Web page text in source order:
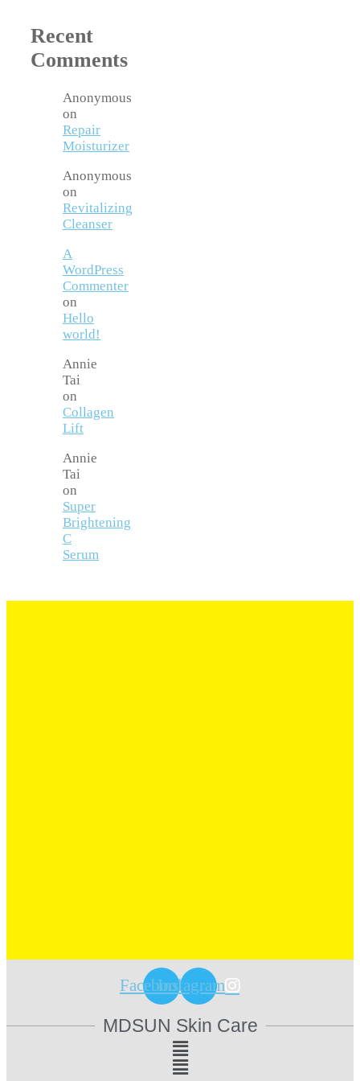
Recent
Comments
Anonymous
on
Repair
Moisturizer
Anonymous
on
Revitalizing
Cleanser
A
WordPress
Commenter
on
Hello
world!
Annie
Tai
on
Collagen
Lift
Annie
Tai
on
Super
Brightening
C
Serum
FacebookInstagram
MDSUN Skin Care